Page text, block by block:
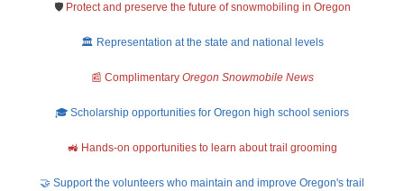
🛡️ Protect and preserve the future of snowmobiling in Oregon
🏛️ Representation at the state and national levels
📰 Complimentary Oregon Snowmobile News
🎓 Scholarship opportunities for Oregon high school seniors
🚜 Hands-on opportunities to learn about trail grooming
🤝 Support the volunteers who maintain and improve Oregon's trail